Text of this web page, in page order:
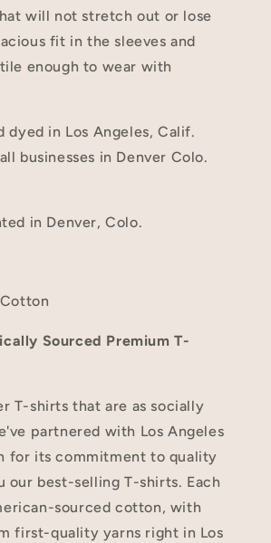
will not stretch out or lose
fit in the sleeves and
enough to wear with
in Los Angeles, Calif.
businesses in Denver Colo.
in Denver, Colo.
Sourced Premium T-
T-shirts that are as socially
partnered with Los Angeles
for its commitment to quality
best-selling T-shirts. Each
sourced cotton, with
first-quality yarns right in Los